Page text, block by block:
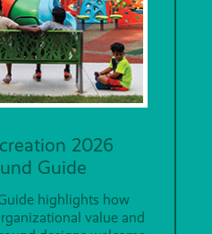
2026
Guide
highlights how
value and